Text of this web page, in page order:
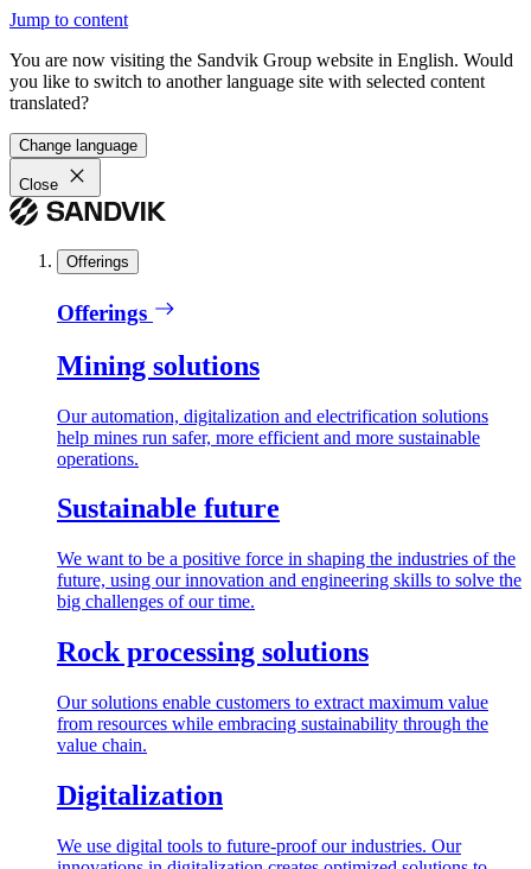
Jump to content
You are now visiting the Sandvik Group website in English. Would
you like to switch to another language site with selected content
translated?
Change language
Close
Offerings
Offerings
Mining solutions
Our automation, digitalization and electrification solutions
help mines run safer, more efficient and more sustainable
operations.
Sustainable future
We want to be a positive force in shaping the industries of the
future, using our innovation and engineering skills to solve the
big challenges of our time.
Rock processing solutions
Our solutions enable customers to extract maximum value
from resources while embracing sustainability through the
value chain.
Digitalization
We use digital tools to future-proof our industries. Our